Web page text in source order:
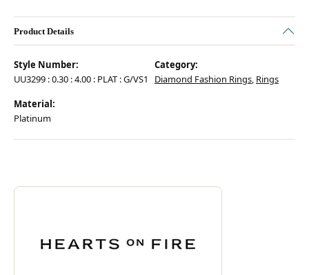
Product Details
Style Number:
UU3299 : 0.30 : 4.00 : PLAT : G/VS1
Category:
Diamond Fashion Rings, Rings
Material:
Platinum
ABOUT HEARTS ON FIRE
Discover more about Hearts On Fire, the brand behind your selected